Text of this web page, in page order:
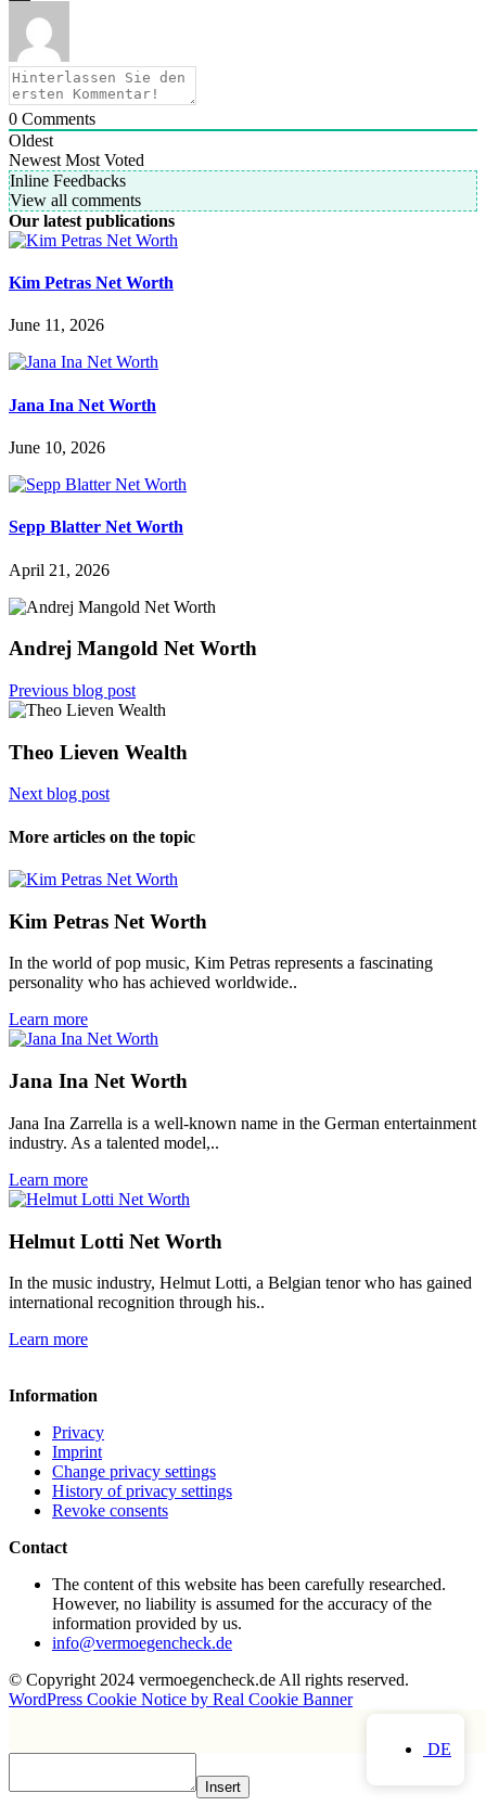
0 Comments
Oldest
Newest Most Voted
Inline Feedbacks
View all comments
Our latest publications
Kim Petras Net Worth
June 11, 2026
Jana Ina Net Worth
June 10, 2026
Sepp Blatter Net Worth
April 21, 2026
Andrej Mangold Net Worth
Previous blog post
Theo Lieven Wealth
Next blog post
More articles on the topic
Kim Petras Net Worth
In the world of pop music, Kim Petras represents a fascinating
personality who has achieved worldwide..
Learn more
Jana Ina Net Worth
Jana Ina Zarrella is a well-known name in the German entertainment
industry. As a talented model,..
Learn more
Helmut Lotti Net Worth
In the music industry, Helmut Lotti, a Belgian tenor who has gained
international recognition through his..
Learn more
Information
Privacy
Imprint
Change privacy settings
History of privacy settings
Revoke consents
Contact
The content of this website has been carefully researched.
However, no liability is assumed for the accuracy of the
information provided by us.
info@vermoegencheck.de
© Copyright 2024 vermoegencheck.de All rights reserved.
DE
WordPress Cookie Notice by Real Cookie Banner
Insert